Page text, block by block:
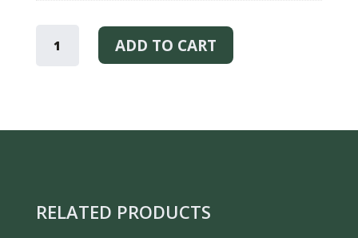
ADD TO CART
RELATED PRODUCTS